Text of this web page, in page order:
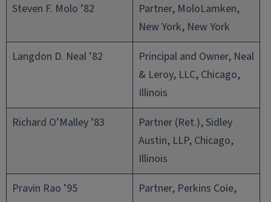
Steven F. Molo ’82
Partner, MoloLamken,
New York, New York
Langdon D. Neal ’82
Principal and Owner, Neal
& Leroy, LLC, Chicago,
Illinois
Richard O’Malley ’83
Partner (Ret.), Sidley
Austin, LLP, Chicago,
Illinois
Pravin Rao ’95
Partner, Perkins Coie,